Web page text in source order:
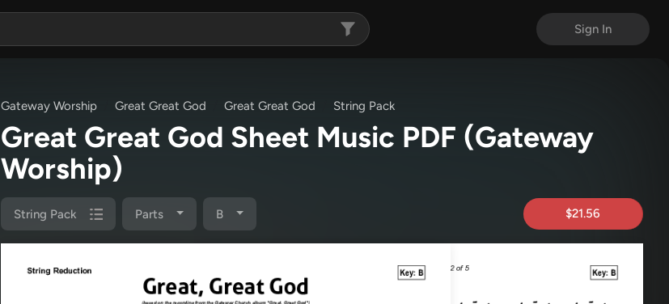
Sign In
Gateway Worship Great Great God Great Great God String Pack
Great Great God Sheet Music PDF (Gateway
Worship)
String Pack Parts B $21.56